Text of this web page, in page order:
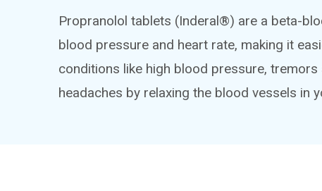
Propranolol tablets (Inderal®) are a beta-
blood pressure and heart rate, making it
conditions like high blood pressure,
headaches by relaxing the blood vessels in